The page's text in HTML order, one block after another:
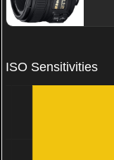
ISO Sensitivities